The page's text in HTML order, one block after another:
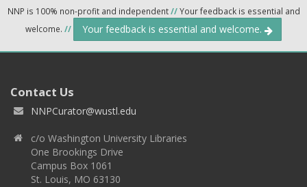
NNP is 100% non-profit and independent//Your feedback is essential and
welcome. // Your feedback is essential and welcome.
Contact Us
NNPCurator@wustl.edu
c/o Washington University Libraries
One Brookings Drive
Campus Box 1061
St. Louis, MO 63130